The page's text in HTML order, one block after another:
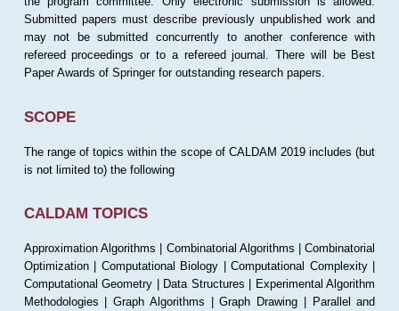
Submitted papers must describe previously unpublished work and
may not be submitted concurrently to another conference with
refereed proceedings or to a refereed journal. There will be Best
Paper Awards of Springer for outstanding research papers.
SCOPE
The range of topics within the scope of CALDAM 2019 includes (but
is not limited to) the following
CALDAM TOPICS
Approximation Algorithms | Combinatorial Algorithms | Combinatorial
Optimization | Computational Biology | Computational Complexity |
Computational Geometry | Data Structures | Experimental Algorithm
Methodologies | Graph Algorithms | Graph Drawing | Parallel and